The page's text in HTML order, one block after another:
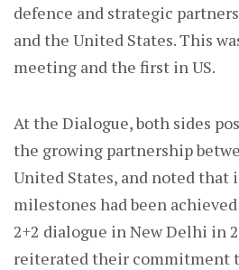
defence and strategic
and the United States. This
meeting and the first in US.
At the Dialogue, both sides
the growing partnership
United States, and noted that
milestones had been
2+2 dialogue in New Delhi in
reiterated their commitment